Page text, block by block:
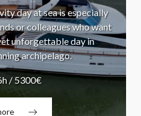
day at sea is especially
or colleagues who want
unforgettable day in
archipelago.
/ 5300€